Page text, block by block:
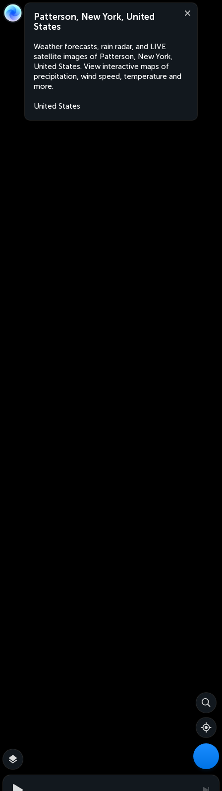
Patterson, New York, United
States
Weather forecasts, rain radar, and LIVE
satellite images of Patterson, New York,
United States. View interactive maps of
precipitation, wind speed, temperature and
more.
United States